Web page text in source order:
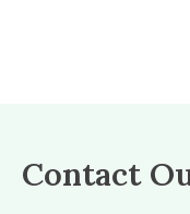
Contact